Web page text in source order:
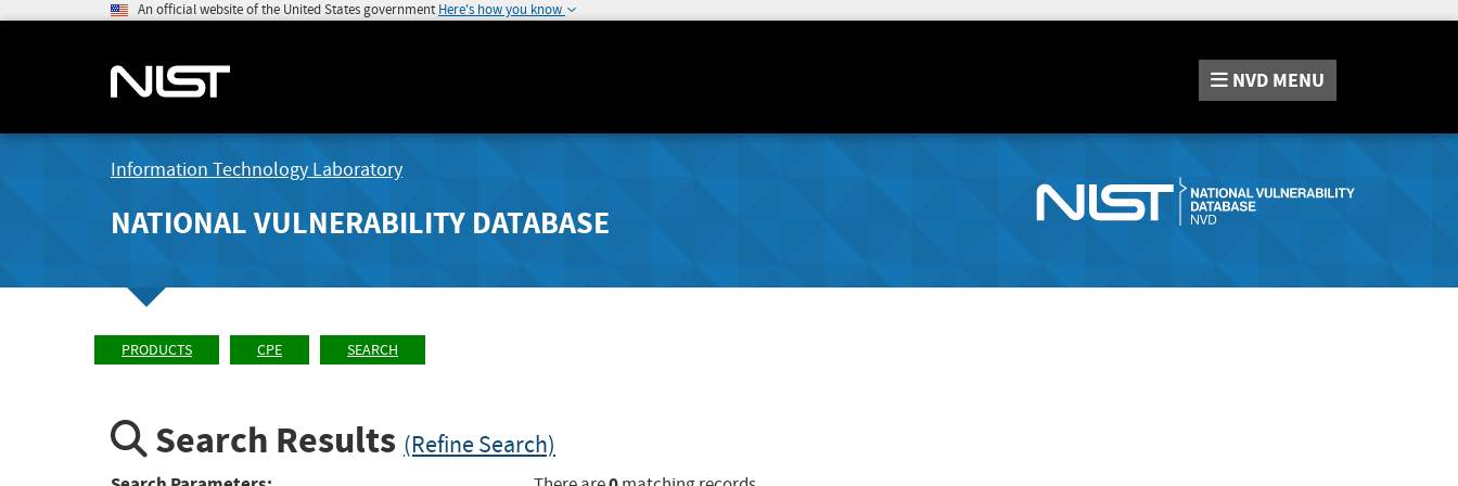
An official website of the United States government Here's how you know
NVD MENU
Information Technology Laboratory
NATIONAL VULNERABILITY DATABASE
PRODUCTS CPE SEARCH
Search Results (Refine Search)